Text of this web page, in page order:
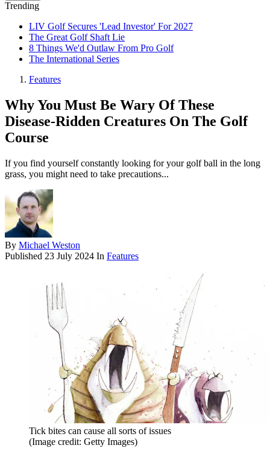
Trending
LIV Golf Secures 'Lead Investor' For 2027
The Great Golf Shaft Lie
8 Things We'd Outlaw From Pro Golf
The International Series
Features
Why You Must Be Wary Of These
Disease-Ridden Creatures On The Golf
Course
If you find yourself constantly looking for your golf ball in the long
grass, you might need to take precautions...
By Michael Weston
Published 23 July 2024 In Features
Tick bites can cause all sorts of issues
(Image credit: Getty Images)